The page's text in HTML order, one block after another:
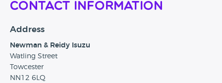
Contact Information
Address
Newman & Reidy Isuzu
Watling Street
Towcester
NN12 6LQ